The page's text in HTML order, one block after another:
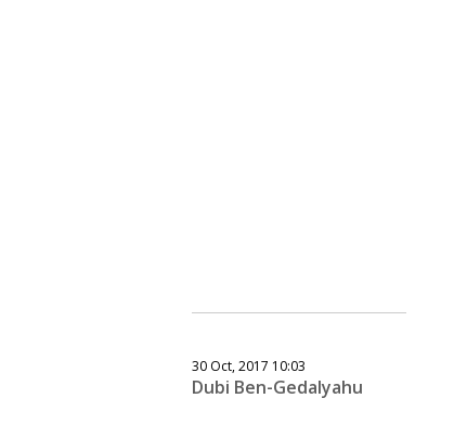
30 Oct, 2017 10:03
Dubi Ben-Gedalyahu